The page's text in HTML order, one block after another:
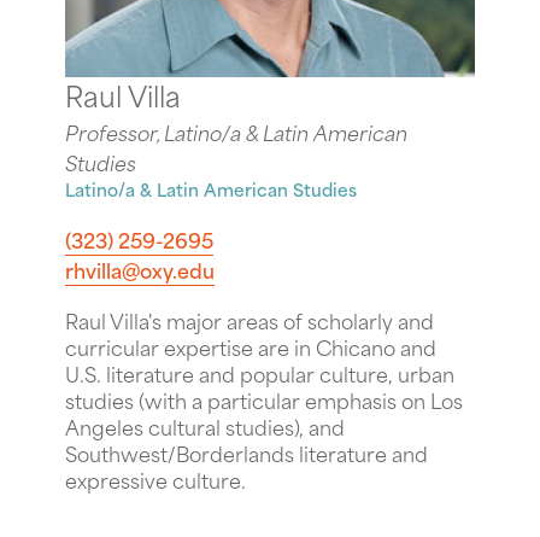
Raul Villa
Professor, Latino/a & Latin American
Studies
Latino/a & Latin American Studies
(323) 259-2695
rhvilla@oxy.edu
Raul Villa's major areas of scholarly and
curricular expertise are in Chicano and
U.S. literature and popular culture, urban
studies (with a particular emphasis on Los
Angeles cultural studies), and
Southwest/Borderlands literature and
expressive culture.